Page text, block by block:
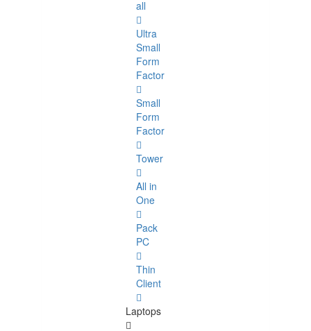
all
Ultra
Small
Form
Factor
Small
Form
Factor
Tower
All in
One
Pack
PC
Thin
Client
Laptops